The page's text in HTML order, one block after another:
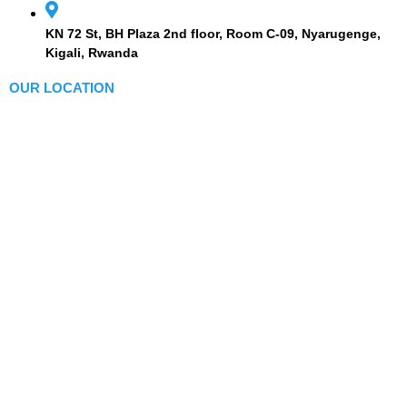
KN 72 St, BH Plaza 2nd floor, Room C-09, Nyarugenge,
Kigali, Rwanda
OUR LOCATION